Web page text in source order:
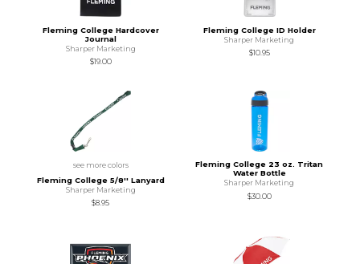
Fleming College Hardcover
Journal
Sharper Marketing
$19.00
Fleming College ID Holder
Sharper Marketing
$10.95
see more colors
Fleming College 5/8'' Lanyard
Sharper Marketing
$8.95
Fleming College 23 oz. Tritan
Water Bottle
Sharper Marketing
$30.00